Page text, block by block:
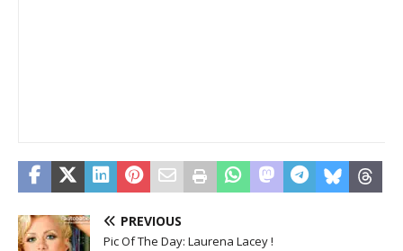
PREVIOUS
Pic Of The Day: Laurena Lacey !